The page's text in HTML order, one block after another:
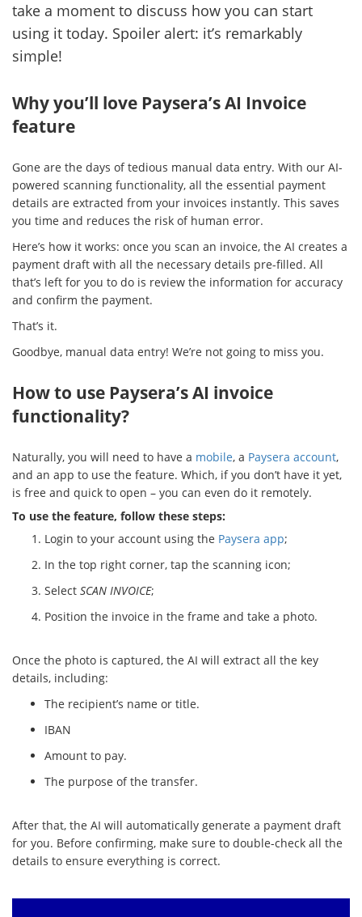
take a moment to discuss how you can start
using it today. Spoiler alert: it’s remarkably
simple!
Why you’ll love Paysera’s AI Invoice
feature
Gone are the days of tedious manual data entry. With our AI-
powered scanning functionality, all the essential payment
details are extracted from your invoices instantly. This saves
you time and reduces the risk of human error.
Here’s how it works: once you scan an invoice, the AI creates a
payment draft with all the necessary details pre-filled. All
that’s left for you to do is review the information for accuracy
and confirm the payment.
That’s it.
Goodbye, manual data entry! We’re not going to miss you.
How to use Paysera’s AI invoice
functionality?
Naturally, you will need to have a mobile, a Paysera account,
and an app to use the feature. Which, if you don’t have it yet,
is free and quick to open – you can even do it remotely.
To use the feature, follow these steps:
Login to your account using the Paysera app;
In the top right corner, tap the scanning icon;
Select SCAN INVOICE;
Position the invoice in the frame and take a photo.
Once the photo is captured, the AI will extract all the key
details, including:
The recipient’s name or title.
IBAN
Amount to pay.
The purpose of the transfer.
After that, the AI will automatically generate a payment draft
for you. Before confirming, make sure to double-check all the
details to ensure everything is correct.